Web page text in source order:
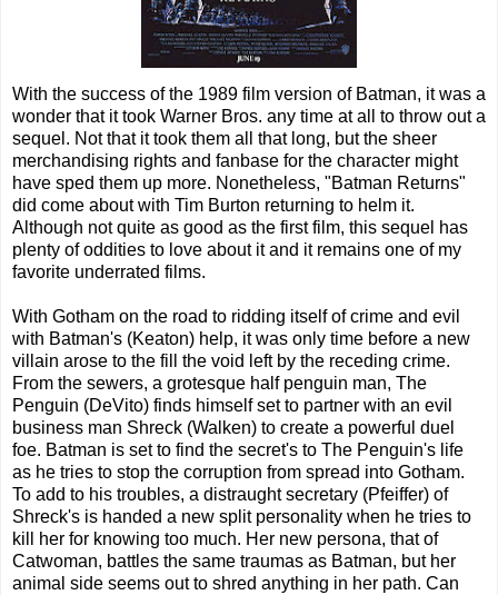
With the success of the 1989 film version of Batman, it was a
wonder that it took Warner Bros. any time at all to throw out a
sequel. Not that it took them all that long, but the sheer
merchandising rights and fanbase for the character might
have sped them up more. Nonetheless, "Batman Returns"
did come about with Tim Burton returning to helm it.
Although not quite as good as the first film, this sequel has
plenty of oddities to love about it and it remains one of my
favorite underrated films.
With Gotham on the road to ridding itself of crime and evil
with Batman's (Keaton) help, it was only time before a new
villain arose to the fill the void left by the receding crime.
From the sewers, a grotesque half penguin man, The
Penguin (DeVito) finds himself set to partner with an evil
business man Shreck (Walken) to create a powerful duel
foe. Batman is set to find the secret's to The Penguin's life
as he tries to stop the corruption from spread into Gotham.
To add to his troubles, a distraught secretary (Pfeiffer) of
Shreck's is handed a new split personality when he tries to
kill her for knowing too much. Her new persona, that of
Catwoman, battles the same traumas as Batman, but her
animal side seems out to shred anything in her path. Can